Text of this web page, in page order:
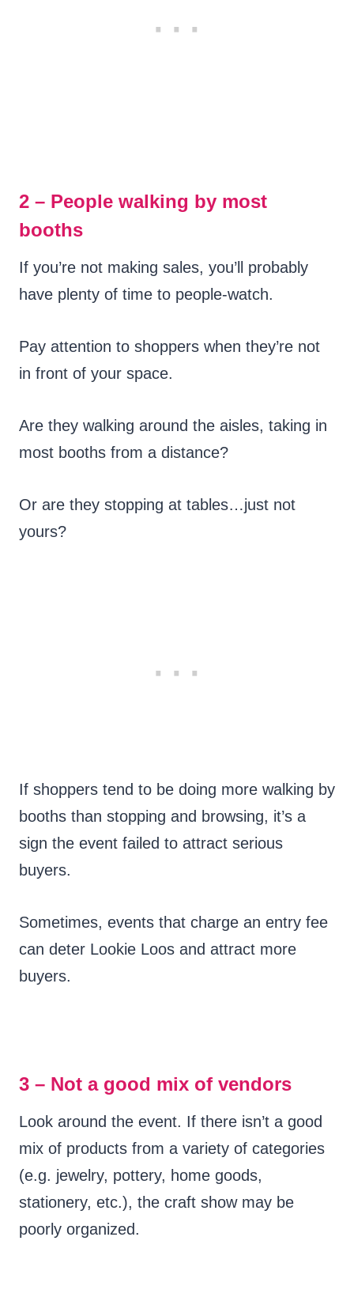
2 – People walking by most
booths
If you’re not making sales, you’ll probably
have plenty of time to people-watch.
Pay attention to shoppers when they’re not
in front of your space.
Are they walking around the aisles, taking in
most booths from a distance?
Or are they stopping at tables…just not
yours?
If shoppers tend to be doing more walking by
booths than stopping and browsing, it’s a
sign the event failed to attract serious
buyers.
Sometimes, events that charge an entry fee
can deter Lookie Loos and attract more
buyers.
3 – Not a good mix of vendors
Look around the event. If there isn’t a good
mix of products from a variety of categories
(e.g. jewelry, pottery, home goods,
stationery, etc.), the craft show may be
poorly organized.